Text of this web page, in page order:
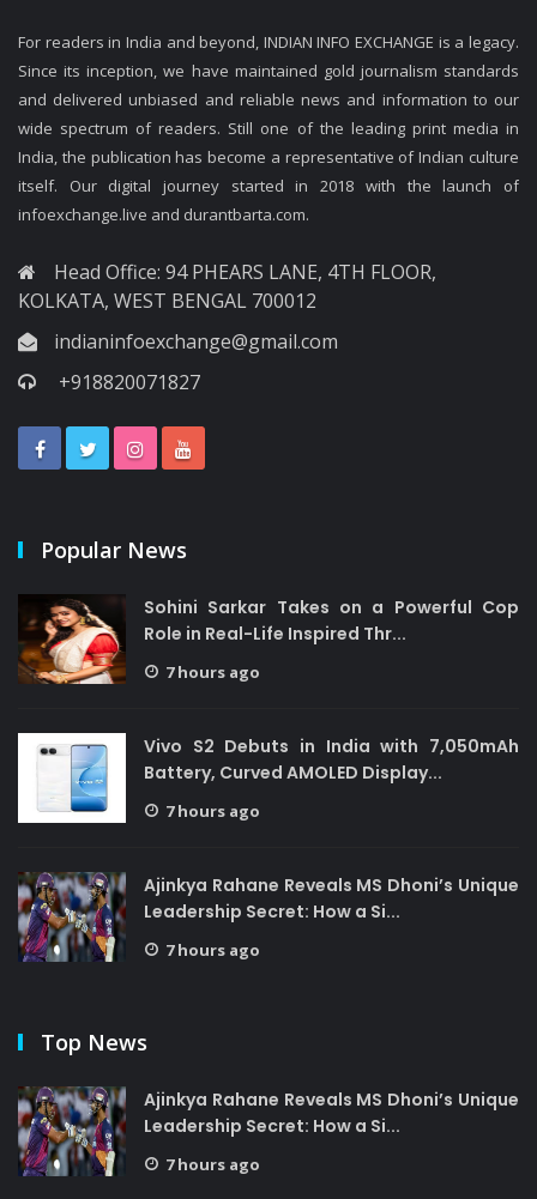
For readers in India and beyond, INDIAN INFO EXCHANGE is a legacy.
Since its inception, we have maintained gold journalism standards
and delivered unbiased and reliable news and information to our
wide spectrum of readers. Still one of the leading print media in
India, the publication has become a representative of Indian culture
itself. Our digital journey started in 2018 with the launch of
infoexchange.live and durantbarta.com.
Head Office: 94 PHEARS LANE, 4TH FLOOR,
KOLKATA, WEST BENGAL 700012
indianinfoexchange@gmail.com
+918820071827
Popular News
Sohini Sarkar Takes on a Powerful Cop
Role in Real-Life Inspired Thr...
7 hours ago
Vivo S2 Debuts in India with 7,050mAh
Battery, Curved AMOLED Display...
7 hours ago
Ajinkya Rahane Reveals MS Dhoni’s Unique
Leadership Secret: How a Si...
7 hours ago
Top News
Ajinkya Rahane Reveals MS Dhoni’s Unique
Leadership Secret: How a Si...
7 hours ago